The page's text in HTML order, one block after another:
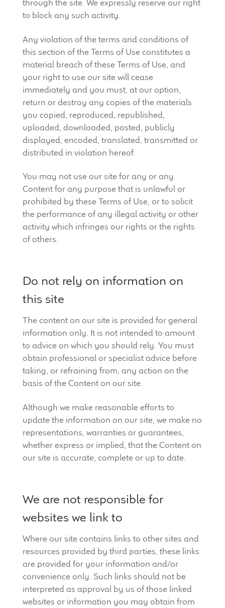
through the site. We expressly reserve our right
to block any such activity.
Any violation of the terms and conditions of
this section of the Terms of Use constitutes a
material breach of these Terms of Use, and
your right to use our site will cease
immediately and you must, at our option,
return or destroy any copies of the materials
you copied, reproduced, republished,
uploaded, downloaded, posted, publicly
displayed, encoded, translated, transmitted or
distributed in violation hereof.
You may not use our site for any or any
Content for any purpose that is unlawful or
prohibited by these Terms of Use, or to solicit
the performance of any illegal activity or other
activity which infringes our rights or the rights
of others.
Do not rely on information on
this site
The content on our site is provided for general
information only. It is not intended to amount
to advice on which you should rely. You must
obtain professional or specialist advice before
taking, or refraining from, any action on the
basis of the Content on our site.
Although we make reasonable efforts to
update the information on our site, we make no
representations, warranties or guarantees,
whether express or implied, that the Content on
our site is accurate, complete or up to date.
We are not responsible for
websites we link to
Where our site contains links to other sites and
resources provided by third parties, these links
are provided for your information and/or
convenience only. Such links should not be
interpreted as approval by us of those linked
websites or information you may obtain from